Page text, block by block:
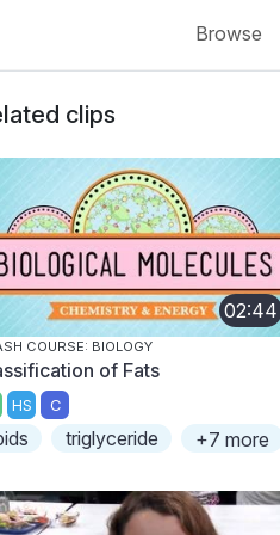
Browse
clips
02:44
COURSE: BIOLOGY
of Fats
HS C
triglyceride +7 more